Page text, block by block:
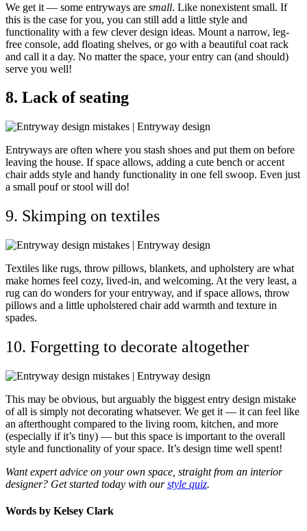
We get it — some entryways are small. Like nonexistent small. If
this is the case for you, you can still add a little style and
functionality with a few clever design ideas. Mount a narrow, leg-
free console, add floating shelves, or go with a beautiful coat rack
and call it a day. No matter the space, your entry can (and should)
serve you well!
8. Lack of seating
Entryways are often where you stash shoes and put them on before
leaving the house. If space allows, adding a cute bench or accent
chair adds style and handy functionality in one fell swoop. Even just
a small pouf or stool will do!
9. Skimping on textiles
Textiles like rugs, throw pillows, blankets, and upholstery are what
make homes feel cozy, lived-in, and welcoming. At the very least, a
rug can do wonders for your entryway, and if space allows, throw
pillows and a little upholstered chair add warmth and texture in
spades.
10. Forgetting to decorate altogether
This may be obvious, but arguably the biggest entry design mistake
of all is simply not decorating whatsever. We get it — it can feel like
an afterthought compared to the living room, kitchen, and more
(especially if it’s tiny) — but this space is important to the overall
style and functionality of your space. It’s design time well spent!
Want expert advice on your own space, straight from an interior
designer? Get started today with ourstyle quiz.
Words by Kelsey Clark